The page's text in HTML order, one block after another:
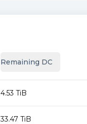
Remaining DC
4.53 TiB
33.47 TiB